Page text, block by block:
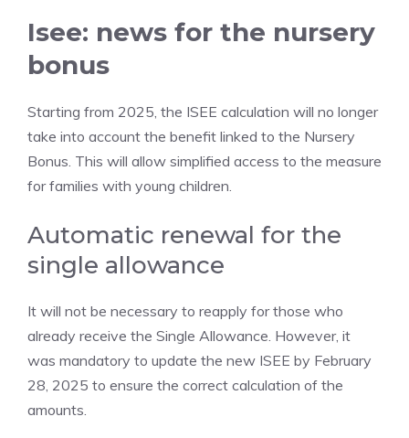
Isee: news for the nursery
bonus
Starting from 2025, the ISEE calculation will no longer
take into account the benefit linked to the Nursery
Bonus. This will allow simplified access to the measure
for families with young children.
Automatic renewal for the
single allowance
It will not be necessary to reapply for those who
already receive the Single Allowance. However, it
was mandatory to update the new ISEE by February
28, 2025 to ensure the correct calculation of the
amounts.